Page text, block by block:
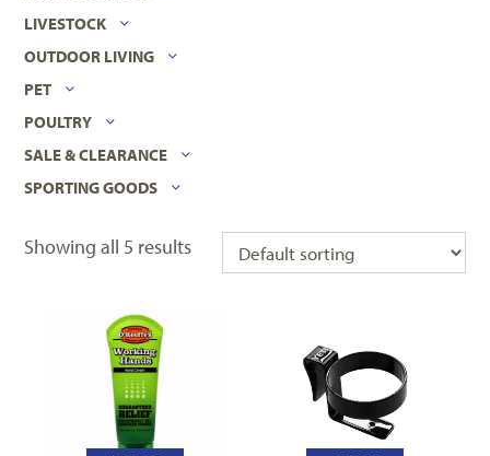
LIVESTOCK
OUTDOOR LIVING
PET
POULTRY
SALE & CLEARANCE
SPORTING GOODS
Showing all 5 results